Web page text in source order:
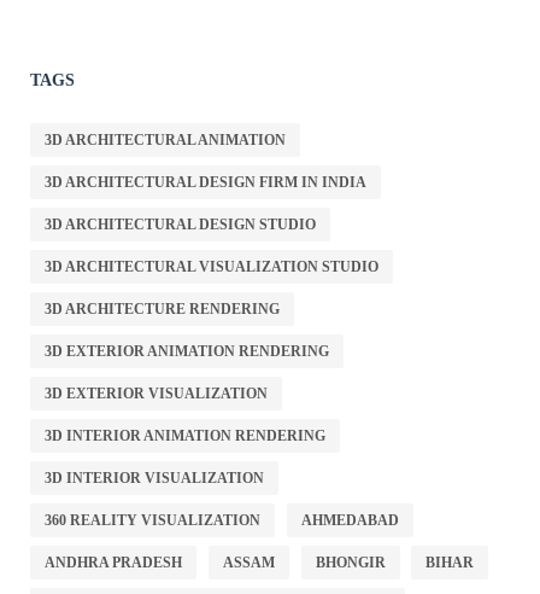
TAGS
3D ARCHITECTURAL ANIMATION
3D ARCHITECTURAL DESIGN FIRM IN INDIA
3D ARCHITECTURAL DESIGN STUDIO
3D ARCHITECTURAL VISUALIZATION STUDIO
3D ARCHITECTURE RENDERING
3D EXTERIOR ANIMATION RENDERING
3D EXTERIOR VISUALIZATION
3D INTERIOR ANIMATION RENDERING
3D INTERIOR VISUALIZATION
360 REALITY VISUALIZATION AHMEDABAD
ANDHRA PRADESH ASSAM BHONGIR BIHAR